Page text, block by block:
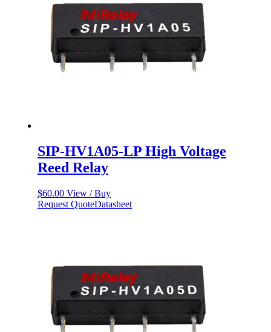
SIP-HV1A05-LP High Voltage
Reed Relay
$60.00 View / Buy
Request QuoteDatasheet